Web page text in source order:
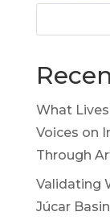
What
Voices on
Through
Validating
Júcar